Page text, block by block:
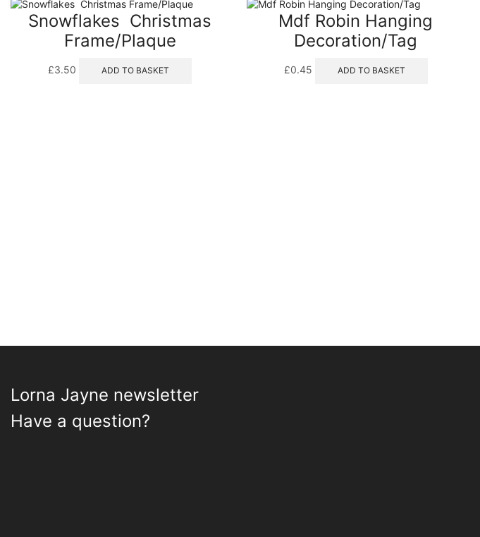
Snowflakes  Christmas
Frame/Plaque
£3.50 ADD TO BASKET
Mdf Robin Hanging
Decoration/Tag
£0.45 ADD TO BASKET
Lorna Jayne newsletter
Have a question?